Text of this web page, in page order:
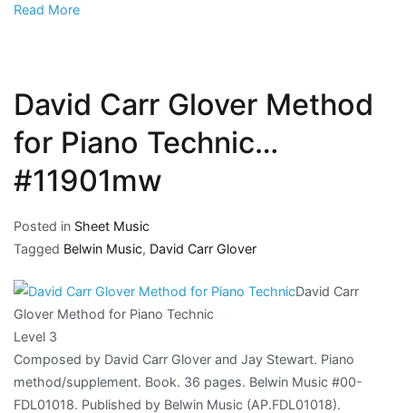
Read More
David Carr Glover Method
for Piano Technic…
#11901mw
Posted in Sheet Music
Tagged Belwin Music, David Carr Glover
David Carr
Glover Method for Piano Technic
Level 3
Composed by David Carr Glover and Jay Stewart. Piano
method/supplement. Book. 36 pages. Belwin Music #00-
FDL01018. Published by Belwin Music (AP.FDL01018).